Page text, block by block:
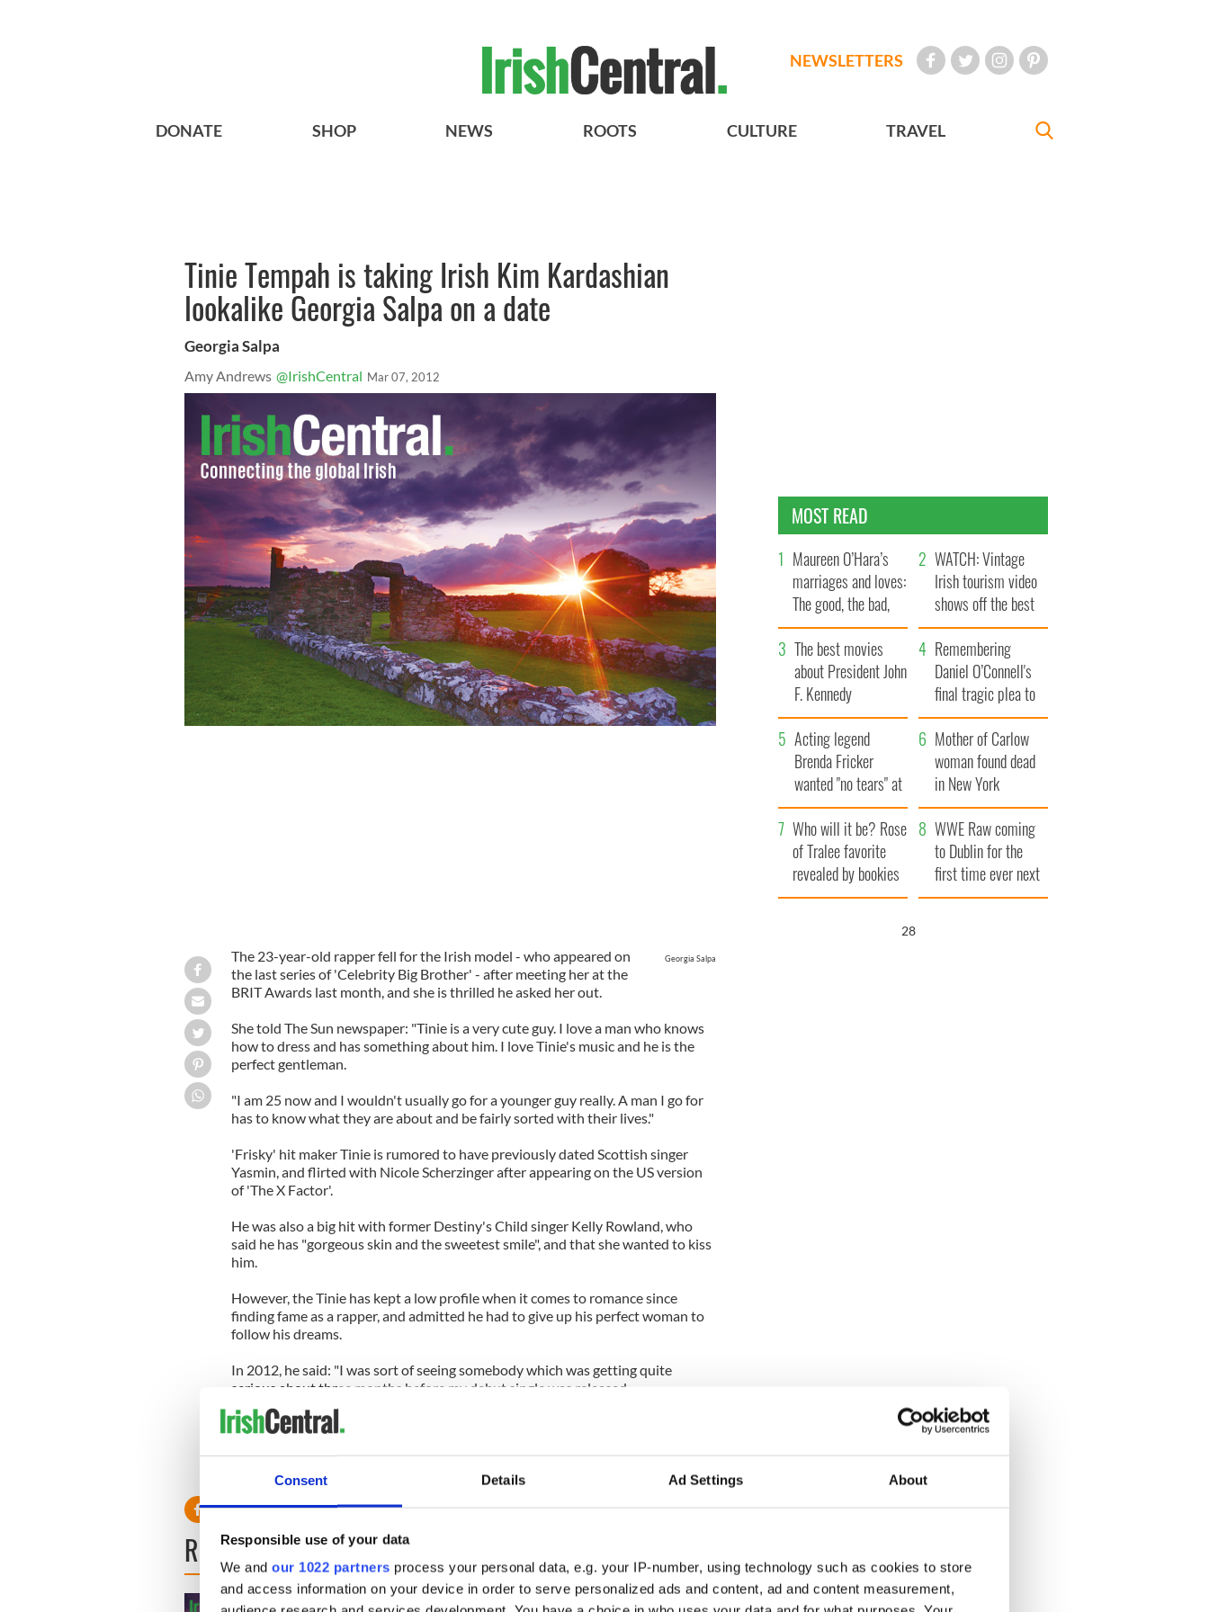
Consent Details Ad Settings About
Responsible use of your data
We and our 1022 partners process your personal data, e.g. your IP-number, using technology such as cookies to store
and access information on your device in order to serve personalized ads and content, ad and content measurement,
NEWSLETTERS
DONATE SHOP NEWS ROOTS CULTURE TRAVEL
Tinie Tempah is taking Irish Kim Kardashian
lookalike Georgia Salpa on a date
Georgia Salpa
Amy Andrews @IrishCentral Mar 07, 2012
Georgia Salpa
The 23-year-old rapper fell for the Irish model - who appeared on
the last series of 'Celebrity Big Brother' - after meeting her at the
BRIT Awards last month, and she is thrilled he asked her out.
She told The Sun newspaper: "Tinie is a very cute guy. I love a man who knows
how to dress and has something about him. I love Tinie's music and he is the
perfect gentleman.
"I am 25 now and I wouldn't usually go for a younger guy really. A man I go for
has to know what they are about and be fairly sorted with their lives."
'Frisky' hit maker Tinie is rumored to have previously dated Scottish singer
Yasmin, and flirted with Nicole Scherzinger after appearing on the US version
of 'The X Factor'.
He was also a big hit with former Destiny's Child singer Kelly Rowland, who
said he has "gorgeous skin and the sweetest smile", and that she wanted to kiss
him.
However, the Tinie has kept a low profile when it comes to romance since
finding fame as a rapper, and admitted he had to give up his perfect woman to
follow his dreams.
In 2012, he said: "I was sort of seeing somebody which was getting quite
serious about three months before my debut single was released.
"Even now, when I look back on it, I'm like, 'Why am I not with her?'
"She was flawless and never, ever did anything wrong. I just thought that
before it got too emotional I should end it."
READ NEXT
MOST READ
Maureen O’Hara’s
marriages and loves:
The good, the bad,
and the ugly
WATCH: Vintage
Irish tourism video
shows off the best
bits of Ireland
The best movies
about President John
F. Kennedy
Remembering
Daniel O’Connell's
final tragic plea to
save Ireland from
Famine
Acting legend
Brenda Fricker
wanted "no tears" at
her funeral as she
thanked local shops
Mother of Carlow
woman found dead
in New York
launches $50
million wrongful
death lawsuit
Who will it be? Rose
of Tralee favorite
revealed by bookies
WWE Raw coming
to Dublin for the
first time ever next
year
27